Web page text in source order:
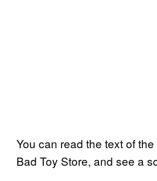
You can read the text of
Bad Toy Store, and see a